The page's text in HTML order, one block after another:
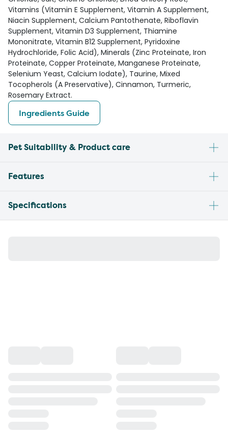
Vitamins (Vitamin E Supplement, Vitamin A Supplement,
Niacin Supplement, Calcium Pantothenate, Riboflavin
Supplement, Vitamin D3 Supplement, Thiamine
Mononitrate, Vitamin B12 Supplement, Pyridoxine
Hydrochloride, Folic Acid), Minerals (Zinc Proteinate, Iron
Proteinate, Copper Proteinate, Manganese Proteinate,
Selenium Yeast, Calcium Iodate), Taurine, Mixed
Tocopherols (A Preservative), Cinnamon, Turmeric,
Rosemary Extract.
Ingredients Guide
Pet Suitability & Product care
Features
Specifications